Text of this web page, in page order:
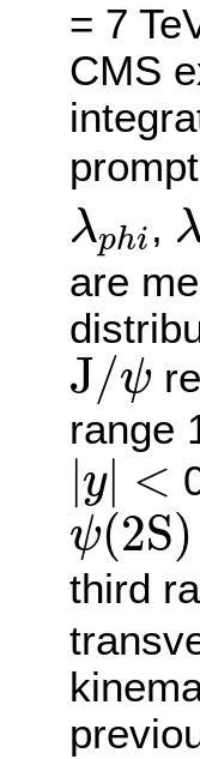
= 7
CMS
prompt
λphi
λ , λ
are
J/ψ
J/ψ
range
y| <
|y|<
ψ(2S)
ψ(2S)
third